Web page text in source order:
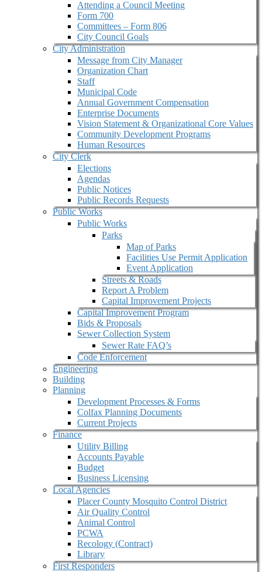
Attending a Council Meeting
Form 700
Committees – Form 806
City Council Goals
City Administration
Message from City Manager
Organization Chart
Staff
Municipal Code
Annual Government Compensation
Enterprise Documents
Vision Statement & Organizational Core Values
Community Development Programs
Human Resources
City Clerk
Elections
Agendas
Public Notices
Public Records Requests
Public Works
Public Works
Parks
Map of Parks
Facilities Use Permit Application
Event Application
Streets & Roads
Report A Problem
Capital Improvement Projects
Capital Improvement Program
Bids & Proposals
Sewer Collection System
Sewer Rate FAQ’s
Code Enforcement
Engineering
Building
Planning
Development Processes & Forms
Colfax Planning Documents
Current Projects
Finance
Utility Billing
Accounts Payable
Budget
Business Licensing
Local Agencies
Placer County Mosquito Control District
Air Quality Control
Animal Control
PCWA
Recology (Contract)
Library
First Responders